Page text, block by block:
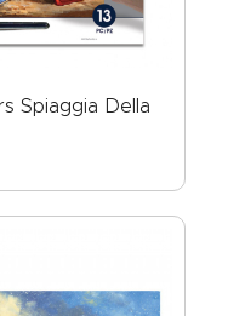
Spiaggia Della